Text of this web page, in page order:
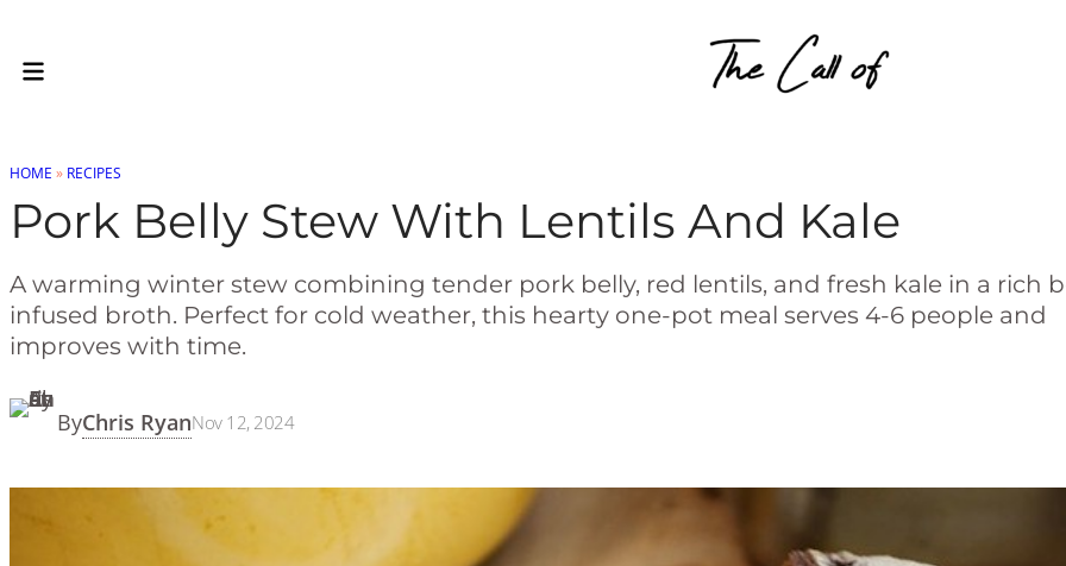
Recipe
HOME » RECIPES
Pork Belly Stew With Lentils And Kale
A warming winter stew combining tender pork belly, red lentils, and fresh kale in a rich
infused broth. Perfect for cold weather, this hearty one-pot meal serves 4-6 people and
improves with time.
ByChris RyanNov 12, 2024